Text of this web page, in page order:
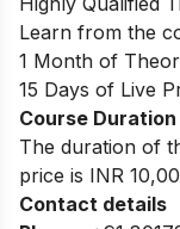
Learn from the
1 Month of
15 Days of Live
Course Duration
The duration of
price is INR
Contact details